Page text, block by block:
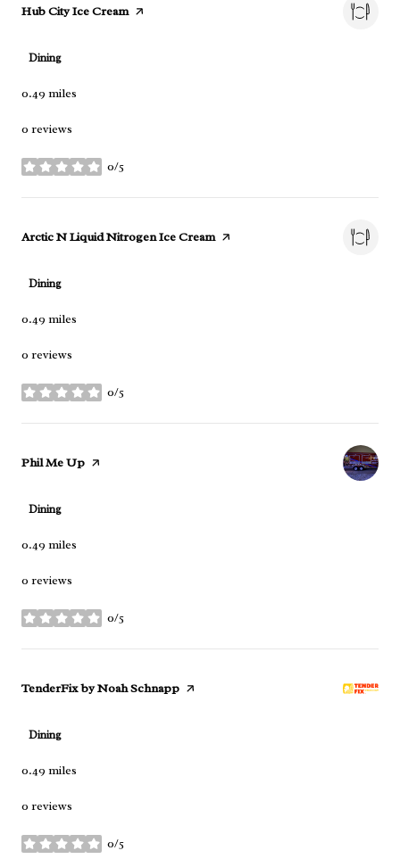
Visit the
Hub City Ice Creampage on Yelp
Dining
0.49 miles
0 reviews
0/5
stars
Visit the
Arctic N Liquid Nitrogen Ice Creampage on Yelp
Dining
0.49 miles
0 reviews
0/5
stars
Visit the
Phil Me Up page on Yelp
Dining
0.49 miles
0 reviews
0/5
stars
Visit the
TenderFix by Noah Schnapp page on Yelp
Dining
0.49 miles
0 reviews
0/5
stars